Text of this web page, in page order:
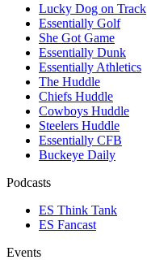
Lucky Dog on Track
Essentially Golf
She Got Game
Essentially Dunk
Essentially Athletics
The Huddle
Chiefs Huddle
Cowboys Huddle
Steelers Huddle
Essentially CFB
Buckeye Daily
Podcasts
ES Think Tank
ES Fancast
Events